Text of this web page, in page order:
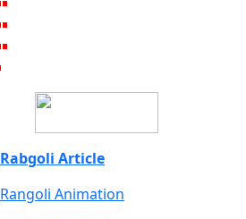
Rabgoli Article
Rangoli Animation